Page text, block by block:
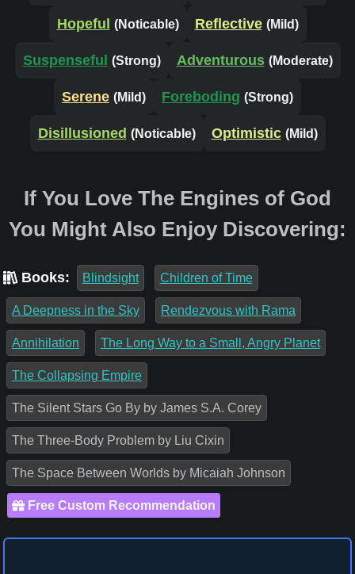
Hopeful (Noticable) Reflective (Mild)
Suspenseful (Strong) Adventurous (Moderate)
Serene (Mild) Foreboding (Strong)
Disillusioned (Noticable) Optimistic (Mild)
If You Love The Engines of God
You Might Also Enjoy Discovering:
Books: Blindsight Children of Time
A Deepness in the Sky Rendezvous with Rama
Annihilation The Long Way to a Small, Angry Planet
The Collapsing Empire
The Silent Stars Go By by James S.A. Corey
The Three-Body Problem by Liu Cixin
The Space Between Worlds by Micaiah Johnson
Free Custom Recommendation